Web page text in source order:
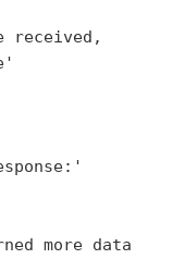
received,
more data